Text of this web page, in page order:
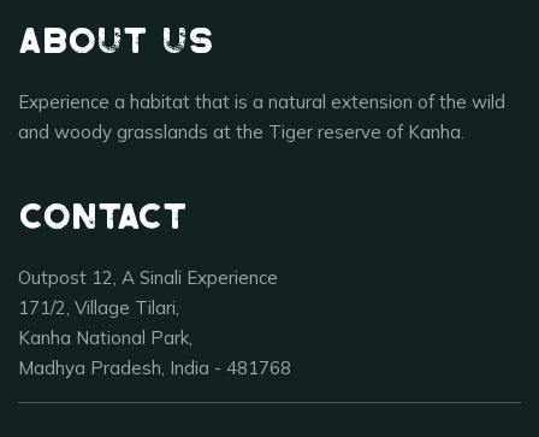
About Us
Experience a habitat that is a natural extension of the wild
and woody grasslands at the Tiger reserve of Kanha.
Contact
Outpost 12, A Sinali Experience
171/2, Village Tilari,
Kanha National Park,
Madhya Pradesh, India - 481768